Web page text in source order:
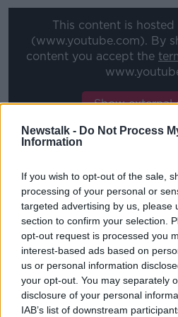
Newstalk - Do Not Process
Information
If you wish to opt-out of the sale,
processing of your personal or
targeted advertising by us, please
section to confirm your selection.
opt-out request is processed you
interest-based ads based on
us or personal information
your opt-out. You may separately
disclosure of your personal
IAB’s list of downstream
Learn
This content is
(www.youtube.com). By
content you accept the
Show external
*Your choice will be saved
The Meath main explained to
Racing rugby was a passion
make a career out of it, so
passion that evolved from his
"I dabbled with ponies when
to boarding school. I went to
really took over for 6 years of